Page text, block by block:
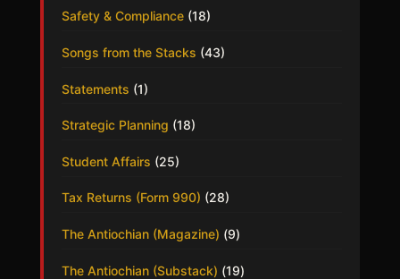
Safety & Compliance(18)
Songs from the Stacks (43)
Statements (1)
Strategic Planning (18)
Student Affairs (25)
Tax Returns (Form 990) (28)
The Antiochian (Magazine) (9)
The Antiochian (Substack) (19)